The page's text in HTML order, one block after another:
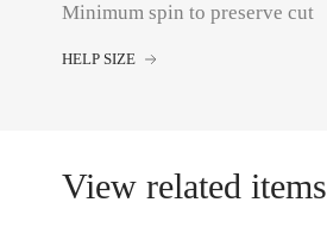
Minimum spin to preserve cut
HELP SIZE
View related items